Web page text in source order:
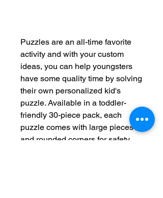
Puzzles are an all-time favorite
activity and with your custom
ideas, you can help youngsters
have some quality time by solving
their own personalized kid's
puzzle. Available in a toddler-
friendly 30-piece pack, each
puzzle comes with large pieces
and rounded corners for safety